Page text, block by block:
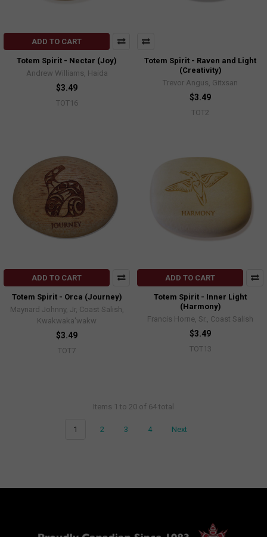
ADD TO CART
Totem Spirit - Nectar (Joy)
Andrew Williams, Haida
$3.49
TOT16
Totem Spirit - Raven and Light
(Creativity)
Trevor Angus, Gitxsan
$3.49
TOT2
ADD TO CART
Totem Spirit - Orca (Journey)
Maynard Johnny, Jr, Coast Salish,
Kwakwaka'wakw
$3.49
TOT7
ADD TO CART
Totem Spirit - Inner Light
(Harmony)
Francis Horne, Sr., Coast Salish
$3.49
TOT13
Items 1 to 20 of 64 total
1 2 3 4 Next